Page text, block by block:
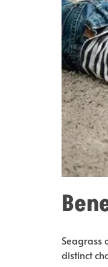
Seagrass
distinct